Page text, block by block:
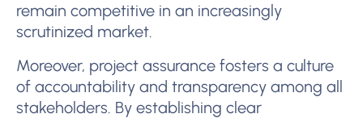
remain competitive in an increasingly
scrutinized market.
Moreover, project assurance fosters a culture
of accountability and transparency among all
stakeholders. By establishing clear